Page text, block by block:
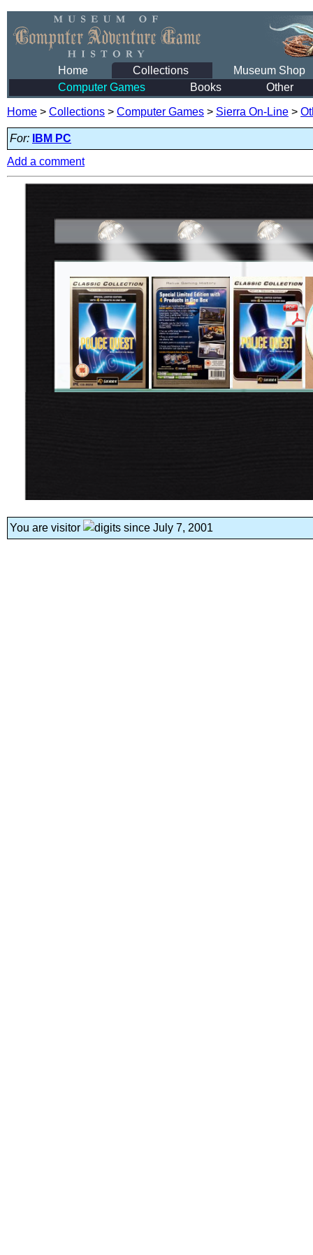
Home Collections
Museum Shop
Computer Games
Books Other
Home > Collections > Computer Games > Sierra On-Line >
For:
IBM PC
Add a comment
You are visitor since July 7, 2001